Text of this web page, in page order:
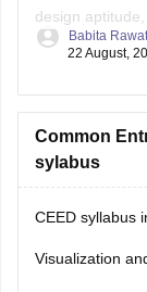
design
solving, and
B) and you can
on career360
syllabus-2025
Babita Rawat
22 August,
Common
sylabus
CEED syllabus
Visualization